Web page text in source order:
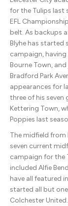
for the Tulips last
EFL
belt. As backups
Blyhe has started
campaign,
Bourne Town,
Bradford Park
appearances for
three of his seven
Kettering Town,
Poppies last
The midfield from
seven current
campaign for the
included Alfie
have all featured
started all but
Colchester